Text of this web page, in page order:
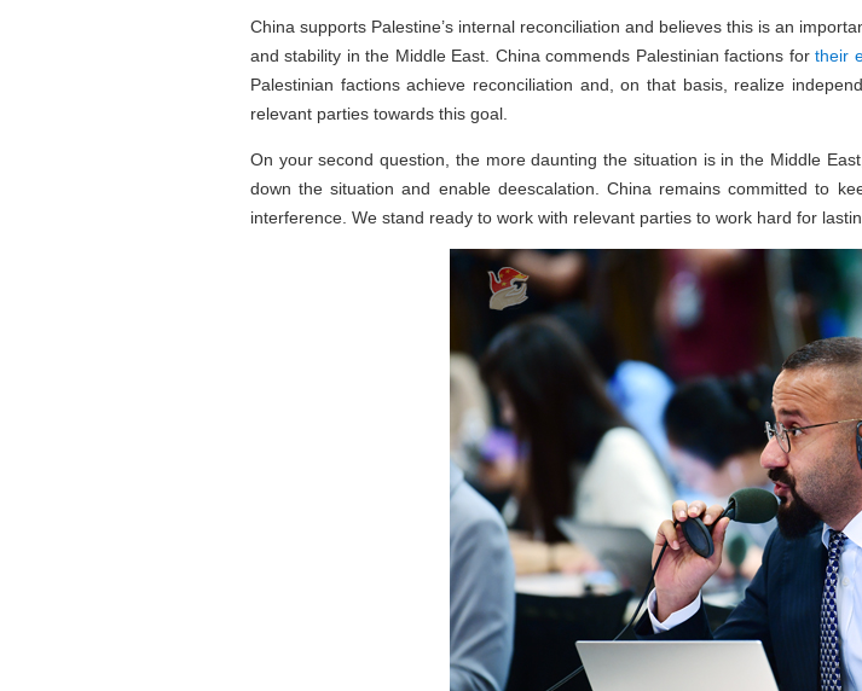
China supports Palestine’s internal reconciliation and believes this is an
and stability in the Middle East. China commends Palestinian factions fortheir
Palestinian factions achieve reconciliation and, on that basis, realize
relevant parties towards this goal.
On your second question, the more daunting the situation is in the Middle
down the situation and enable deescalation. China remains committed to
interference. We stand ready to work with relevant parties to work hard for